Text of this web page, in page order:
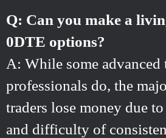
Q: Can you make a
0DTE options?
A: While some advanced
professionals do, the
traders lose money due
and difficulty of